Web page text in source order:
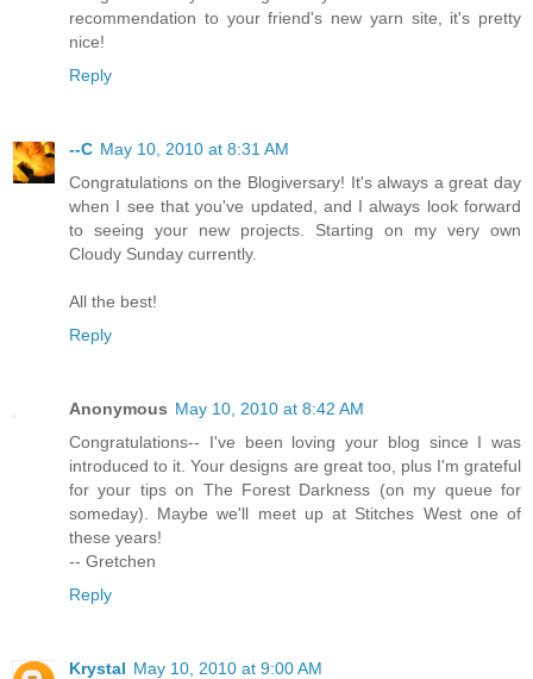
recommendation to your friend's new yarn site, it's pretty
nice!
Reply
--C May 10, 2010 at 8:31 AM
Congratulations on the Blogiversary! It's always a great day
when I see that you've updated, and I always look forward
to seeing your new projects. Starting on my very own
Cloudy Sunday currently.
All the best!
Reply
Anonymous May 10, 2010 at 8:42 AM
Congratulations-- I've been loving your blog since I was
introduced to it. Your designs are great too, plus I'm grateful
for your tips on The Forest Darkness (on my queue for
someday). Maybe we'll meet up at Stitches West one of
these years!
-- Gretchen
Reply
Krystal May 10, 2010 at 9:00 AM